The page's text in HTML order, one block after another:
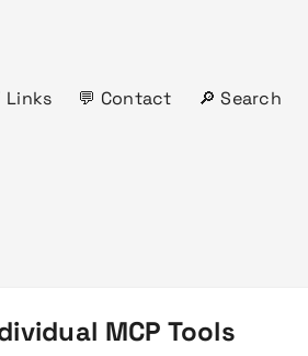
Links 💬 Contact 🔎 Search
MCP Tools